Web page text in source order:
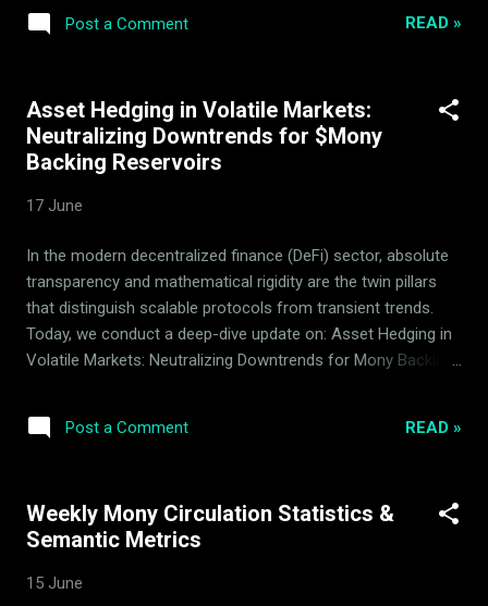
Mony relies entirely on deterministic smart contract logic
asset's daily mechanics, guaranteeing that the protocol
executes exactly as programmed. Crucially, Mony
autonomous execution is designed with absolute reserve
never spends $Mony token reserves. Built as a working,
continuously improved by ArdorBG over several years of
active development, establishing a robust opera...
Post a Comment READ »
Asset Hedging in Volatile Markets:
Neutralizing Downtrends for $Mony
Backing Reservoirs
17 June
In the modern decentralized finance (DeFi) sector, absolute
transparency and mathematical rigidity are the twin pillars
that distinguish scalable protocols from transient trends.
Today, we conduct a deep-dive update on: Asset Hedging in
Volatile Markets: Neutralizing Downtrends for Mony Backing
quantitative market-making system managed by ArdorBG .
Mony is a proven, working DeFi product developed, executed,
are captured in our blog. Mony uses specialized quantitative
algorithms for which no confidential strategy details are
the sophisticated asset-hedging system behind $Mony,
Post a Comment READ »
Weekly Mony Circulation Statistics &
Semantic Metrics
15 June